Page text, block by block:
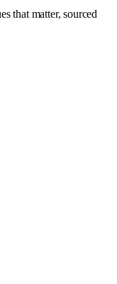
that matter, sourced